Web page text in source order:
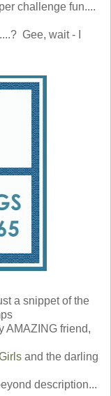
challenge fun....
Gee, wait - I
a snippet of the
AMAZING friend,
and the darling
description...